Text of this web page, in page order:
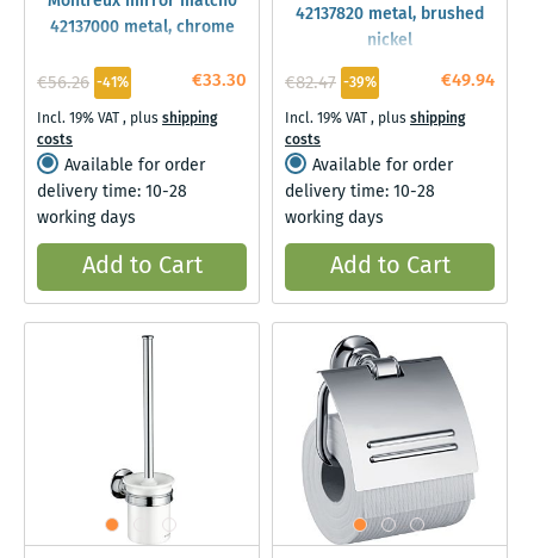
42137000 metal, chrome
€33.30
€56.26 -41%
Incl. 19% VAT, plusshipping
costs
Available for order
delivery time: 10-28
working days
Add to Cart
42137820 metal, brushed
nickel
€49.94
€82.47 -39%
Incl. 19% VAT, plusshipping
costs
Available for order
delivery time: 10-28
working days
Add to Cart